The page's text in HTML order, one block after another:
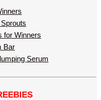
for Winners
Bar
Serum